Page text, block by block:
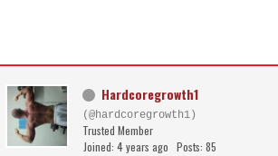
Hardcoregrowth1
(@hardcoregrowth1)
Trusted Member
Joined: 4 years ago Posts: 85